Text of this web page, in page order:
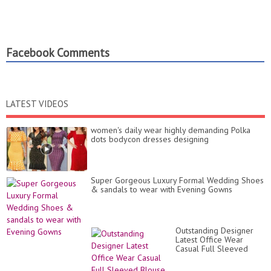
Facebook Comments
LATEST VIDEOS
women's daily wear highly demanding Polka
dots bodycon dresses designing
Super Gorgeous Luxury Formal Wedding Shoes
& sandals to wear with Evening Gowns
Outstanding Designer
Latest Office Wear
Casual Full Sleeved